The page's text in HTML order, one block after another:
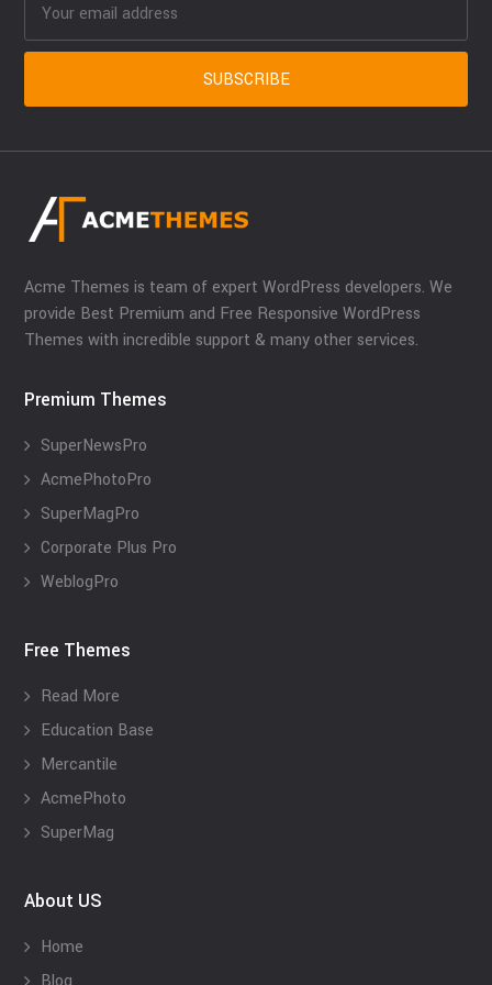
Acme Themes is team of expert WordPress developers. We
provide Best Premium and Free Responsive WordPress
Themes with incredible support & many other services.
Premium Themes
SuperNewsPro
AcmePhotoPro
SuperMagPro
Corporate Plus Pro
WeblogPro
Free Themes
Read More
Education Base
Mercantile
AcmePhoto
SuperMag
About US
Home